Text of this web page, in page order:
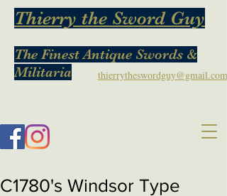
The Finest Antique Swords &
Militaria
Thierry the Sword Guy
thierrytheswordguy@gmail.com
C1780's Windsor Type